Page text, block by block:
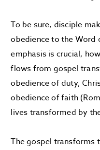
To be sure, disciple
obedience to the Word
emphasis is crucial,
flows from gospel
obedience of duty,
obedience of faith
lives transformed by
The gospel transforms